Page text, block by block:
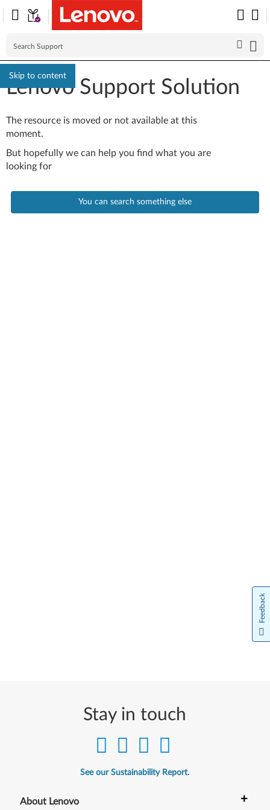
Skip to content
Lenovo Support Solution
The resource is moved or not available at this
moment.
But hopefully we can help you find what you are
looking for
You can search something else
Stay in touch
See our Sustainability Report.
About Lenovo +
Feedback